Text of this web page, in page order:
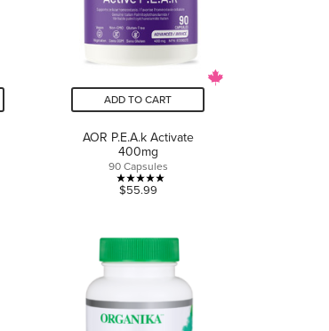
ADD TO CART
AOR P.E.A.k Activate
400mg
90 Capsules
5.0
5
stars.
reviews
$55.99